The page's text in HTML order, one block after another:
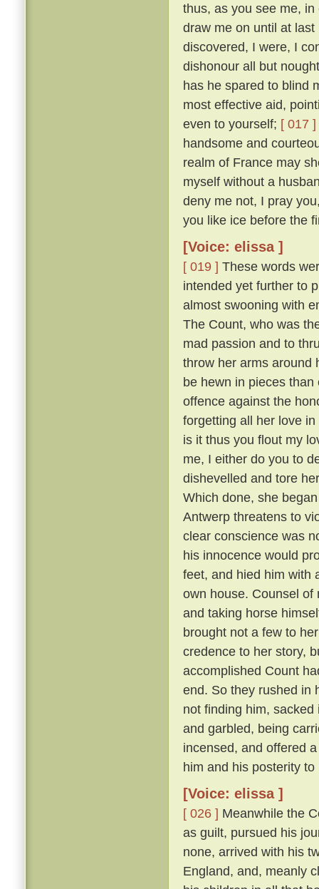
thus, as you see me,
draw me on until at
discovered, I were, I
dishonour all but
has he spared to blind
most effective aid,
even to yourself; [ 017 ]
handsome and
realm of France may
myself without a
deny me not, I pray
you like ice before the
[Voice: elissa ]
[ 019 ] These words
intended yet further to
almost swooning with
The Count, who was
mad passion and to
throw her arms around
be hewn in pieces
offence against the
forgetting all her love
is it thus you flout my
me, I either do you to
dishevelled and tore
Which done, she
Antwerp threatens to
clear conscience was
his innocence would
feet, and hied him with
own house. Counsel of
and taking horse
brought not a few to
credence to her story,
accomplished Count
end. So they rushed in
not finding him,
and garbled, being
incensed, and offered
him and his posterity
[Voice: elissa ]
[ 026 ] Meanwhile the
as guilt, pursued his
none, arrived with his
England, and, meanly